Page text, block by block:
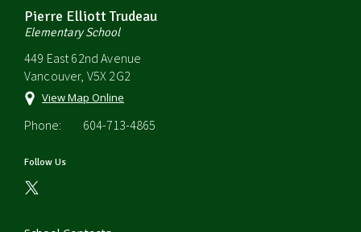
Pierre Elliott Trudeau
Elementary School
449 East 62nd Avenue
Vancouver, V5X 2G2
View Map Online
Phone: 604-713-4865
Follow Us